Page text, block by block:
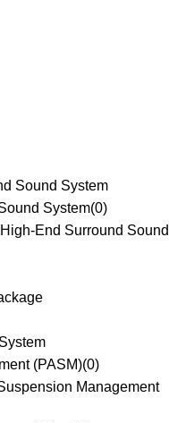
Sound System
System(0)
End Surround Sound
(PASM)(0)
Management